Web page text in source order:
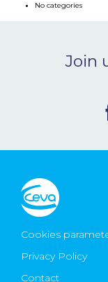
CONTACT
Ceva
No categories
Join
Cookies
Privacy Policy
Contact